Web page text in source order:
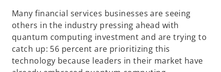
Many financial services businesses are seeing
others in the industry pressing ahead with
quantum computing investment and are trying to
catch up: 56 percent are prioritizing this
technology because leaders in their market have